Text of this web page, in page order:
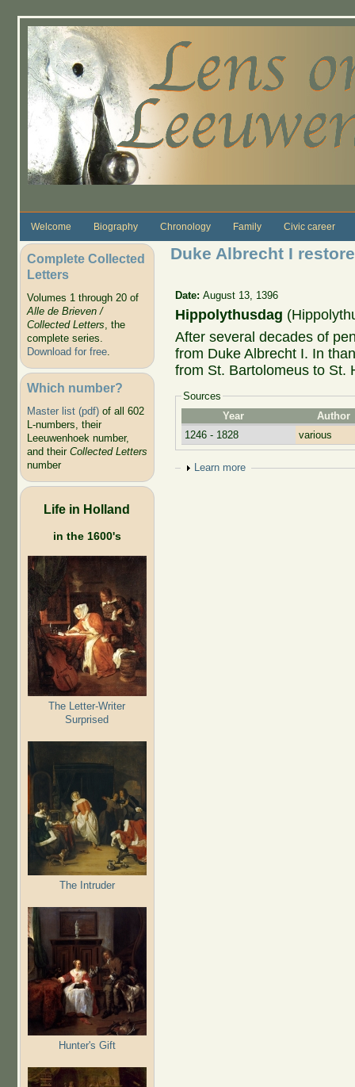
Welcome Biography Chronology Family Civic career
Complete Collected
Letters
Volumes 1 through 20 of
Alle de Brieven /
Collected Letters, the
complete series.
Download for free.
Which number?
Master list (pdf)of all 602
L-numbers, their
Leeuwenhoek number,
and their Collected Letters
number
Life in Holland
in the 1600's
The Letter-Writer
Surprised
The Intruder
Hunter's Gift
Duke Albrecht I
Date:August 13, 1396
Hippolythusdag
After several decades of
from Duke Albrecht I. In
from St. Bartolomeus to St.
Sources
Year
Author
1246 - 1828
various
Show
Learn more